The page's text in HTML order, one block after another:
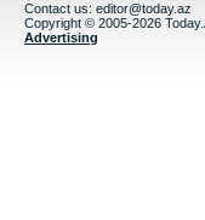
Contact us: editor@today.az
Copyright © 2005-2026
Advertising